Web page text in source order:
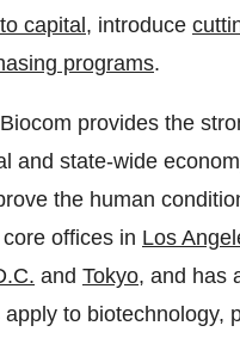
capital , introduce
programs.
provides the
and state-wide
the human
offices in Los
and Tokyo, and has
to biotechnology,